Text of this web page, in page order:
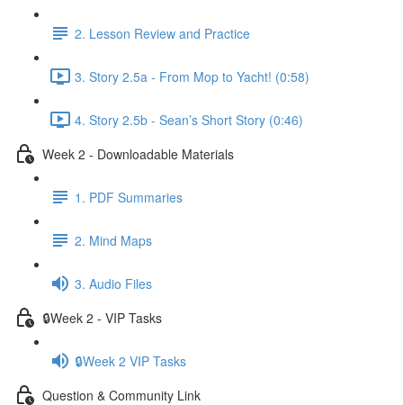
2. Lesson Review and Practice
3. Story 2.5a - From Mop to Yacht! (0:58)
4. Story 2.5b - Sean’s Short Story (0:46)
Week 2 - Downloadable Materials
1. PDF Summaries
2. Mind Maps
3. Audio Files
🔒Week 2 - VIP Tasks
🔒Week 2 VIP Tasks
Question & Community Link